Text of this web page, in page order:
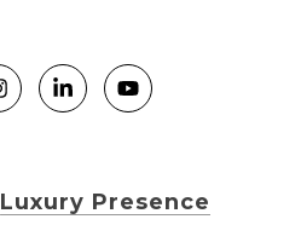
Luxury Presence